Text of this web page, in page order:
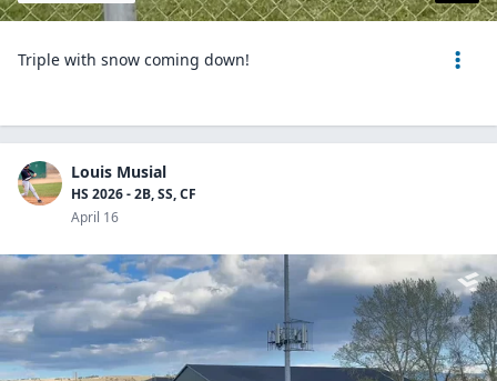
Triple with snow coming down!
Louis Musial
HS 2026 - 2B, SS, CF
April 16